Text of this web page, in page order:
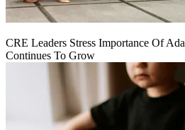
CRE Leaders Stress Importance Of
Continues To Grow